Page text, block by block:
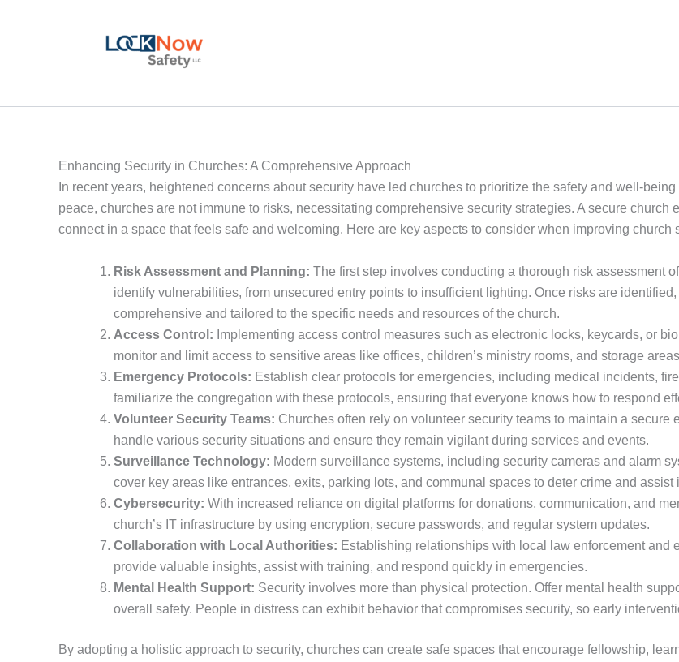
Enhancing Security in Churches: A Comprehensive Approach
In recent years, heightened concerns about security have led churches to prioritize the safety and well-
peace, churches are not immune to risks, necessitating comprehensive security strategies. A secure
connect in a space that feels safe and welcoming. Here are key aspects to consider when improving church
Risk Assessment and Planning: The first step involves conducting a thorough risk assessment
identify vulnerabilities, from unsecured entry points to insufficient lighting. Once risks are
comprehensive and tailored to the specific needs and resources of the church.
Access Control: Implementing access control measures such as electronic locks, keycards, or
monitor and limit access to sensitive areas like offices, children’s ministry rooms, and storage
Emergency Protocols: Establish clear protocols for emergencies, including medical incidents,
familiarize the congregation with these protocols, ensuring that everyone knows how to respond
Volunteer Security Teams: Churches often rely on volunteer security teams to maintain a
handle various security situations and ensure they remain vigilant during services and events.
Surveillance Technology: Modern surveillance systems, including security cameras and alarm
cover key areas like entrances, exits, parking lots, and communal spaces to deter crime and
Cybersecurity: With increased reliance on digital platforms for donations, communication, and
church’s IT infrastructure by using encryption, secure passwords, and regular system updates.
Collaboration with Local Authorities: Establishing relationships with local law enforcement
provide valuable insights, assist with training, and respond quickly in emergencies.
Mental Health Support: Security involves more than physical protection. Offer mental health
overall safety. People in distress can exhibit behavior that compromises security, so early
By adopting a holistic approach to security, churches can create safe spaces that encourage fellowship,